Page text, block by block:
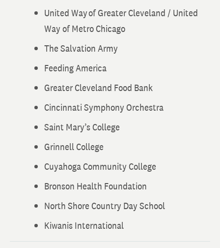
United Way of Greater Cleveland / United
Way of Metro Chicago
The Salvation Army
Feeding America
Greater Cleveland Food Bank
Cincinnati Symphony Orchestra
Saint Mary’s College
Grinnell College
Cuyahoga Community College
Bronson Health Foundation
North Shore Country Day School
Kiwanis International